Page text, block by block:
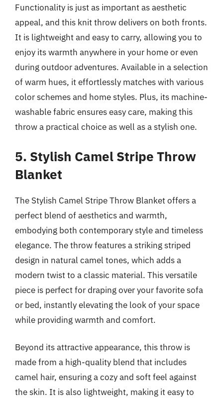
Functionality is just as important as aesthetic
appeal, and this knit throw delivers on both fronts.
It is lightweight and easy to carry, allowing you to
enjoy its warmth anywhere in your home or even
during outdoor adventures. Available in a selection
of warm hues, it effortlessly matches with various
color schemes and home styles. Plus, its machine-
washable fabric ensures easy care, making this
throw a practical choice as well as a stylish one.
5. Stylish Camel Stripe Throw
Blanket
The Stylish Camel Stripe Throw Blanket offers a
perfect blend of aesthetics and warmth,
embodying both contemporary style and timeless
elegance. The throw features a striking striped
design in natural camel tones, which adds a
modern twist to a classic material. This versatile
piece is perfect for draping over your favorite sofa
or bed, instantly elevating the look of your space
while providing warmth and comfort.
Beyond its attractive appearance, this throw is
made from a high-quality blend that includes
camel hair, ensuring a cozy and soft feel against
the skin. It is also lightweight, making it easy to